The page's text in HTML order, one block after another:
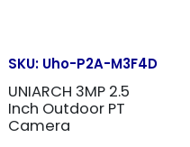
SKU: Uho-P2A-M3F4D
UNIARCH 3MP 2.5
Inch Outdoor PT
Camera